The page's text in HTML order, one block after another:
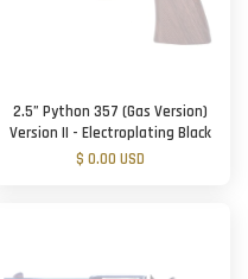
2.5” Python 357 (Gas Version)
Version II - Electroplating Black
$ 0.00 USD